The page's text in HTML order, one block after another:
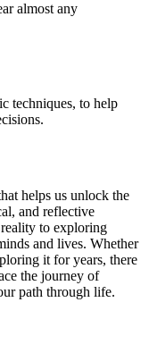
techniques, to help
and reflective
to exploring
and lives. Whether
it for years, there
the journey of
path through life.